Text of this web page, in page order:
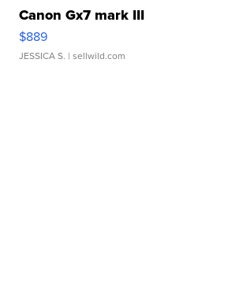
Canon Gx7 mark III
$889
JESSICA S. | sellwild.com